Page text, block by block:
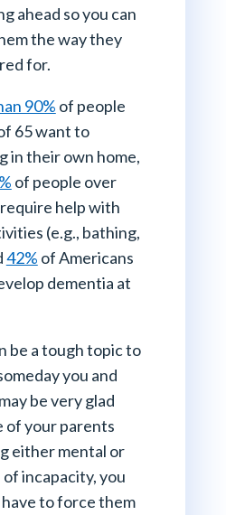
ahead so you can
the way they
for.
90% of people
65 want to
in their own home,
of people over
help with
(e.g., bathing,
42% of Americans
dementia at
be a tough topic to
you and
be very glad
of your parents
either mental or
of incapacity, you
to force them